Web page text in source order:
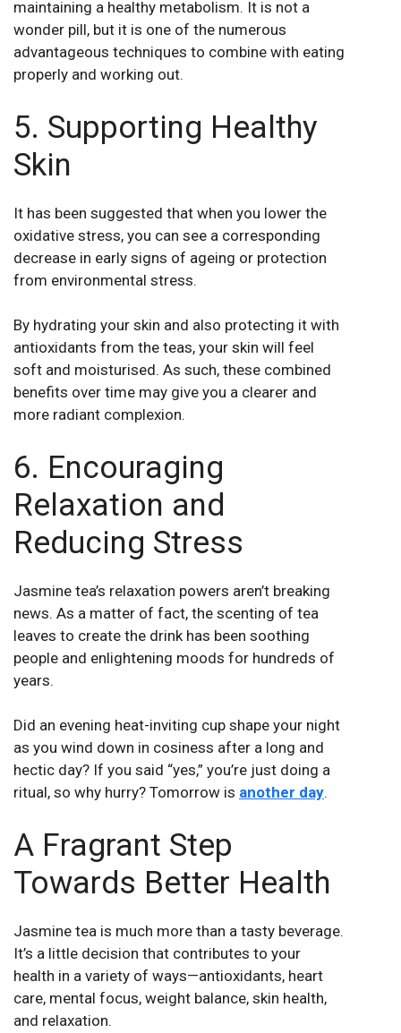
maintaining a healthy metabolism. It is not a
wonder pill, but it is one of the numerous
advantageous techniques to combine with eating
properly and working out.
5. Supporting Healthy
Skin
It has been suggested that when you lower the
oxidative stress, you can see a corresponding
decrease in early signs of ageing or protection
from environmental stress.
By hydrating your skin and also protecting it with
antioxidants from the teas, your skin will feel
soft and moisturised. As such, these combined
benefits over time may give you a clearer and
more radiant complexion.
6. Encouraging
Relaxation and
Reducing Stress
Jasmine tea’s relaxation powers aren’t breaking
news. As a matter of fact, the scenting of tea
leaves to create the drink has been soothing
people and enlightening moods for hundreds of
years.
Did an evening heat-inviting cup shape your night
as you wind down in cosiness after a long and
hectic day? If you said “yes,” you’re just doing a
ritual, so why hurry? Tomorrow is another day.
A Fragrant Step
Towards Better Health
Jasmine tea is much more than a tasty beverage.
It’s a little decision that contributes to your
health in a variety of ways—antioxidants, heart
care, mental focus, weight balance, skin health,
and relaxation.